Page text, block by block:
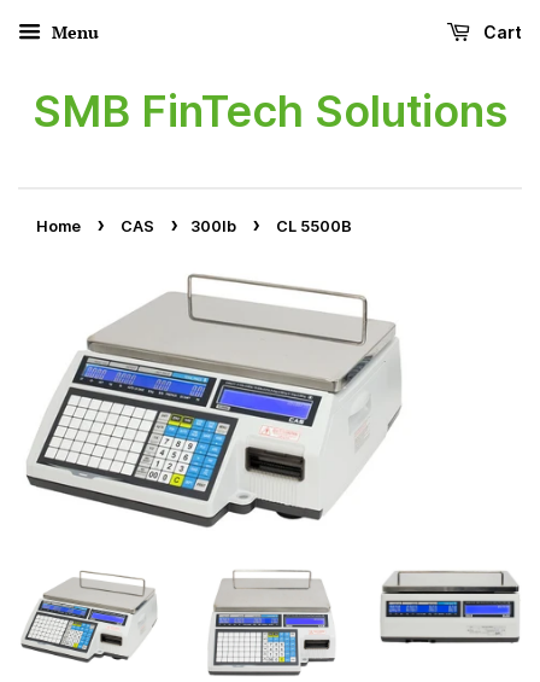
Menu Cart
SMB FinTech Solutions
Home › CAS › 300lb › CL 5500B